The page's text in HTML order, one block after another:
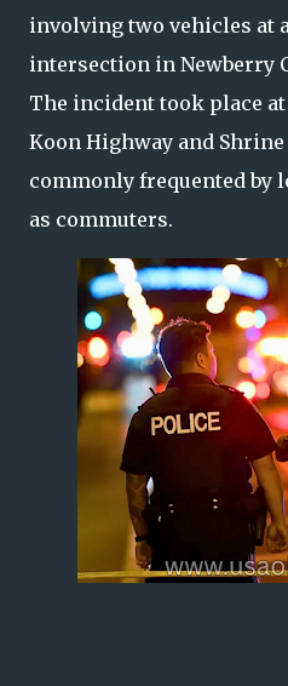
involving two vehicles at
intersection in Newberry
The incident took place at
Koon Highway and
commonly frequented by
as commuters.